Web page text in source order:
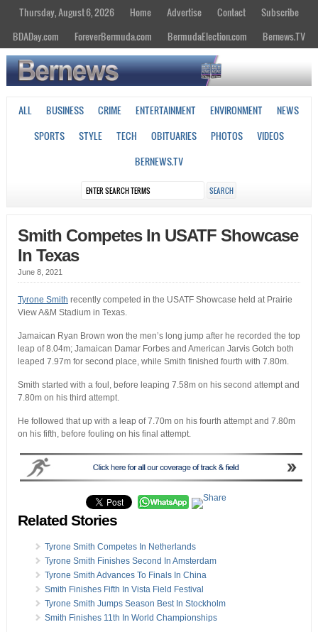
Thursday, August 6, 2026 Home Advertise Contact
Subscribe
BDADay.com
ForeverBermuda.com BermudaElection.com Bernews.TV
ALL BUSINESS CRIME ENTERTAINMENT ENVIRONMENT
NEWS
SPORTS
STYLE TECH OBITUARIES PHOTOS
VIDEOS
BERNEWS.TV
Smith Competes In USATF Showcase
In Texas
June 8, 2021
Tyrone Smith recently competed in the USATF Showcase held at Prairie
View A&M Stadium in Texas.
Jamaican Ryan Brown won the men’s long jump after he recorded the top
leap of 8.04m; Jamaican Damar Forbes and American Jarvis Gotch both
leaped 7.97m for second place, while Smith finished fourth with 7.80m.
Smith started with a foul, before leaping 7.58m on his second attempt and
7.80m on his third attempt.
He followed that up with a leap of 7.70m on his fourth attempt and 7.80m
on his fifth, before fouling on his final attempt.
Related Stories
Tyrone Smith Competes In Netherlands
Tyrone Smith Finishes Second In Amsterdam
Tyrone Smith Advances To Finals In China
Smith Finishes Fifth In Vista Field Festival
Tyrone Smith Jumps Season Best In Stockholm
Smith Finishes 11th In World Championships